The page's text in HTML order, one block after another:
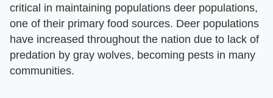
critical in maintaining populations deer populations,
one of their primary food sources. Deer populations
have increased throughout the nation due to lack of
predation by gray wolves, becoming pests in many
communities.